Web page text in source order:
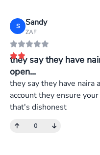
S Sandy
ZAF
they say they have
open...
they say they have naira
account they ensure
that's dishonest
0